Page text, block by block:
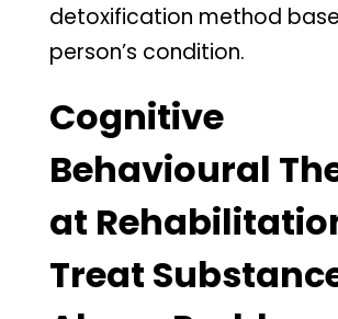
detoxification method
person’s condition.
Cognitive
Behavioural
at
Treat